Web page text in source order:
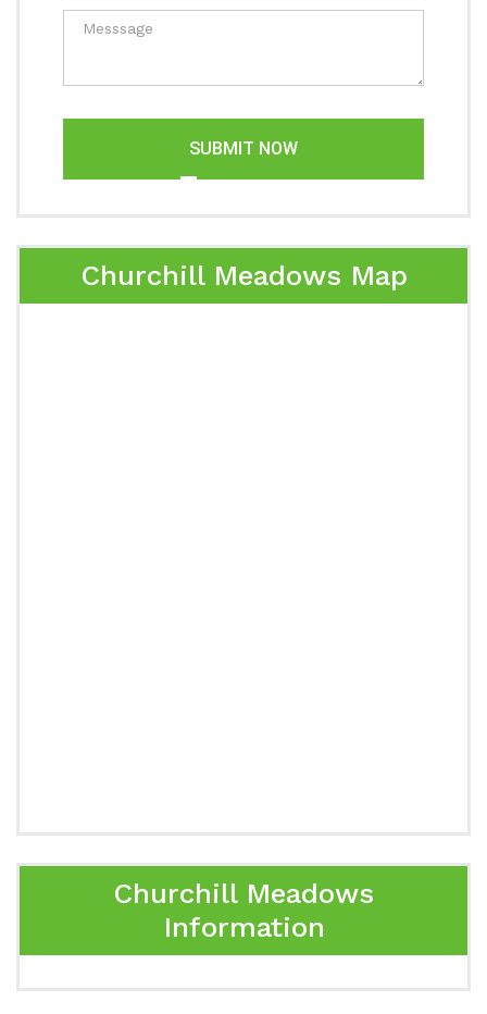
SUBMIT NOW
Churchill Meadows Map
Churchill Meadows
Information